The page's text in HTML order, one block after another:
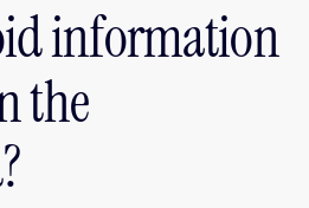
information
the